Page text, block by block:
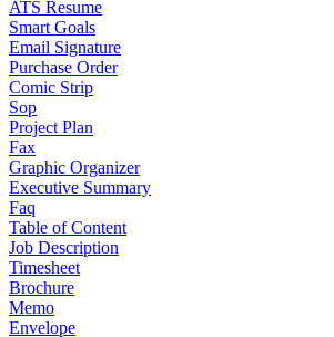
ATS Resume
Smart Goals
Email Signature
Purchase Order
Comic Strip
Sop
Project Plan
Fax
Graphic Organizer
Executive Summary
Faq
Table of Content
Job Description
Timesheet
Brochure
Memo
Envelope